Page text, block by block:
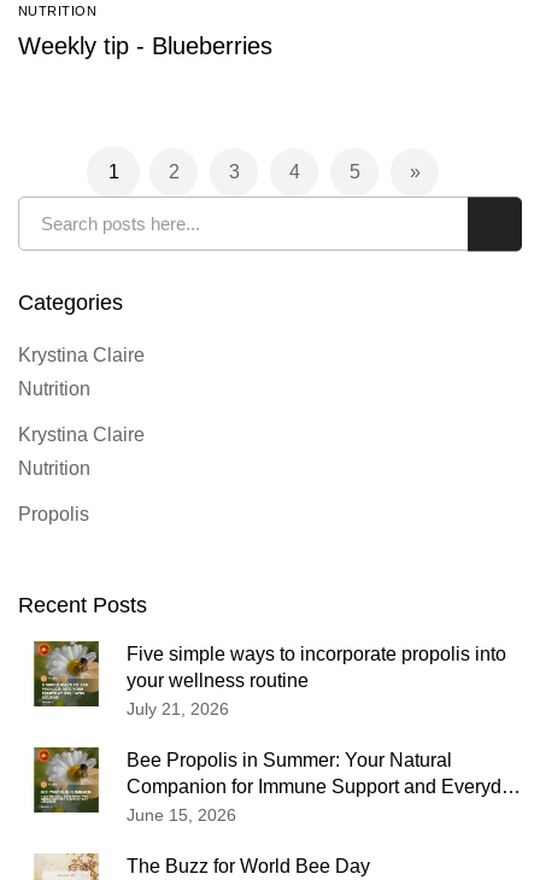
NUTRITION
Weekly tip - Blueberries
Page
You're currently reading page
1 Page
2 Page
3 Page
4 Page
5 Page
Next
Categories
Krystina Claire
Nutrition
Krystina Claire
Nutrition
Propolis
Recent Posts
Five simple ways to incorporate propolis into
your wellness routine
July 21, 2026
Bee Propolis in Summer: Your Natural
Companion for Immune Support and Everyday
Wellness
June 15, 2026
The Buzz for World Bee Day